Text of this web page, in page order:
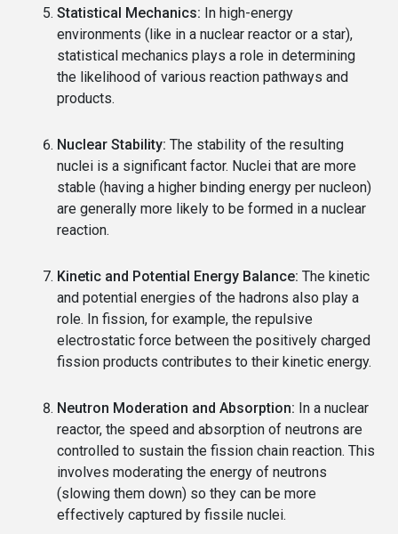
Statistical Mechanics: In high-energy
environments (like in a nuclear reactor or a star),
statistical mechanics plays a role in determining
the likelihood of various reaction pathways and
products.
Nuclear Stability: The stability of the resulting
nuclei is a significant factor. Nuclei that are more
stable (having a higher binding energy per nucleon)
are generally more likely to be formed in a nuclear
reaction.
Kinetic and Potential Energy Balance: The kinetic
and potential energies of the hadrons also play a
role. In fission, for example, the repulsive
electrostatic force between the positively charged
fission products contributes to their kinetic energy.
Neutron Moderation and Absorption: In a nuclear
reactor, the speed and absorption of neutrons are
controlled to sustain the fission chain reaction. This
involves moderating the energy of neutrons
(slowing them down) so they can be more
effectively captured by fissile nuclei.